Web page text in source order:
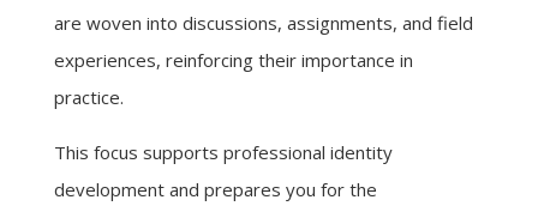
are woven into discussions, assignments, and field
experiences, reinforcing their importance in
practice.
This focus supports professional identity
development and prepares you for the